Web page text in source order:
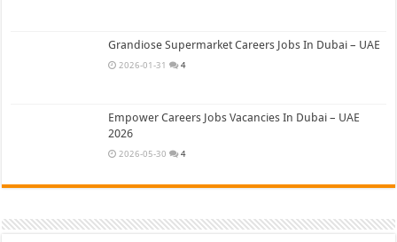
Grandiose Supermarket Careers Jobs In Dubai – UAE
2026-01-31 4
Empower Careers Jobs Vacancies In Dubai – UAE
2026
2026-05-30 4